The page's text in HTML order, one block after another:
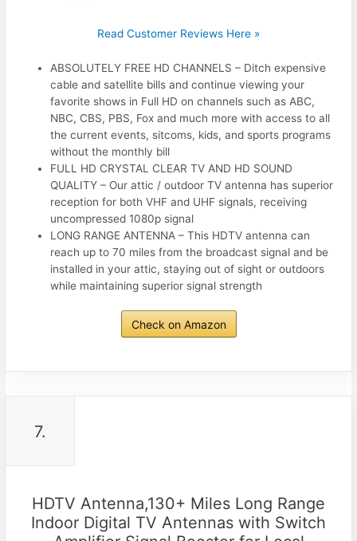
Read Customer Reviews Here »
ABSOLUTELY FREE HD CHANNELS – Ditch expensive
cable and satellite bills and continue viewing your
favorite shows in Full HD on channels such as ABC,
NBC, CBS, PBS, Fox and much more with access to all
the current events, sitcoms, kids, and sports programs
without the monthly bill
FULL HD CRYSTAL CLEAR TV AND HD SOUND
QUALITY – Our attic / outdoor TV antenna has superior
reception for both VHF and UHF signals, receiving
uncompressed 1080p signal
LONG RANGE ANTENNA – This HDTV antenna can
reach up to 70 miles from the broadcast signal and be
installed in your attic, staying out of sight or outdoors
while maintaining superior signal strength
Check on Amazon
7.
HDTV Antenna,130+ Miles Long Range
Indoor Digital TV Antennas with Switch